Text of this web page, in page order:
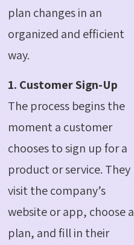
plan changes in an
organized and efficient
way.
1. Customer Sign-Up
The process begins the
moment a customer
chooses to sign up for a
product or service. They
visit the company’s
website or app, choose a
plan, and fill in their